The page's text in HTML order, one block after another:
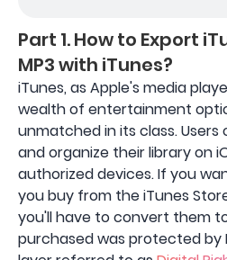
Part 1. How to Export
MP3 with iTunes?
iTunes, as Apple's media
wealth of entertainment
unmatched in its class. Users
and organize their library on
authorized devices. If you
you buy from the iTunes
you'll have to convert them
purchased was protected by